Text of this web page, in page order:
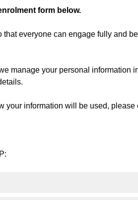
form below.
everyone can engage fully and
manage your personal information
your information will be used, please